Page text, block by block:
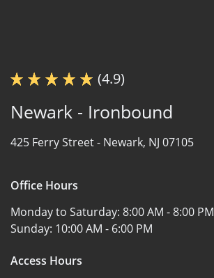
(4.9)
Newark - Ironbound
425 Ferry Street - Newark, NJ 07105
Office Hours
Monday to Saturday: 8:00 AM - 8:00 PM
Sunday: 10:00 AM - 6:00 PM
Access Hours